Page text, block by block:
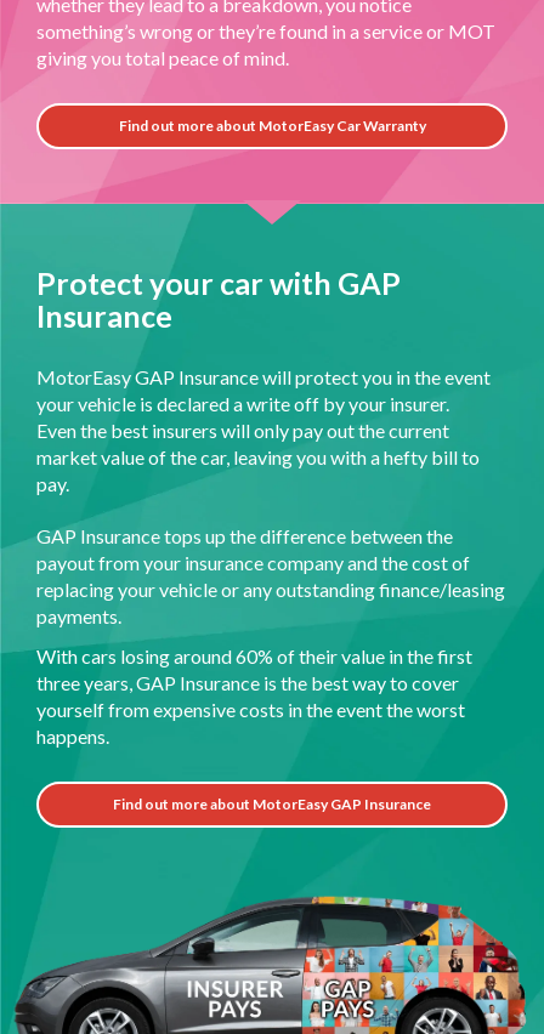
something’s wrong or they’re found in a service or MOT
giving you total peace of mind.
Find out more about MotorEasy Car Warranty
Protect your car with GAP
Insurance
MotorEasy GAP Insurance will protect you in the event
your vehicle is declared a write off by your insurer.
Even the best insurers will only pay out the current
market value of the car, leaving you with a hefty bill to
pay.
GAP Insurance tops up the difference between the
payout from your insurance company and the cost of
replacing your vehicle or any outstanding finance/leasing
payments.
With cars losing around 60% of their value in the first
three years, GAP Insurance is the best way to cover
yourself from expensive costs in the event the worst
happens.
Find out more about MotorEasy GAP Insurance